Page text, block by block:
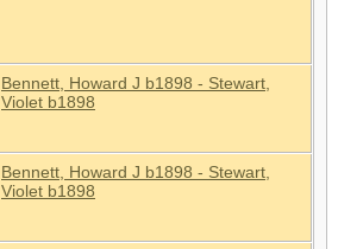
Bennett, Howard J b1898 - Stewart,
Violet b1898
Bennett, Howard J b1898 - Stewart,
Violet b1898